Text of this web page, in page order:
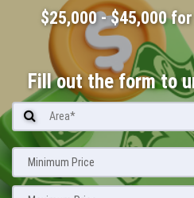
$25,000 - $45,000
Fill out the form to